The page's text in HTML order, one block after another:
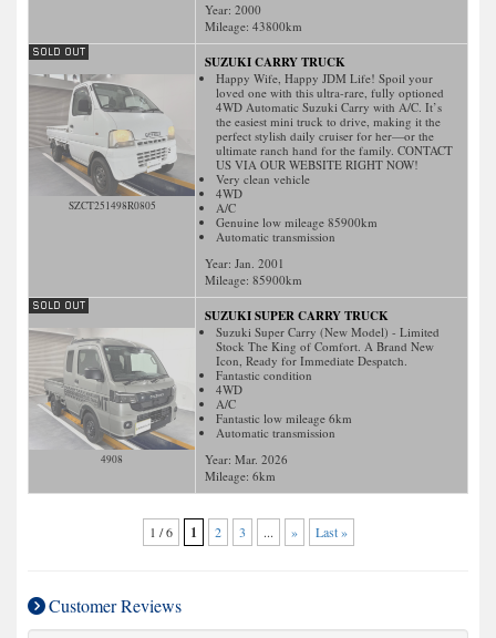
Year: 2000
Mileage: 43800km
SZCT251498R0805
SUZUKI CARRY TRUCK
Happy Wife, Happy JDM Life! Spoil your
loved one with this ultra-rare, fully optioned
4WD Automatic Suzuki Carry with A/C. It’s
the easiest mini truck to drive, making it the
perfect stylish daily cruiser for her—or the
ultimate ranch hand for the family. CONTACT
US VIA OUR WEBSITE RIGHT NOW!
Very clean vehicle
4WD
A/C
Genuine low mileage 85900km
Automatic transmission
Year: Jan. 2001
Mileage: 85900km
4908
SUZUKI SUPER CARRY TRUCK
Suzuki Super Carry (New Model) - Limited
Stock The King of Comfort. A Brand New
Icon, Ready for Immediate Despatch.
Fantastic condition
4WD
A/C
Fantastic low mileage 6km
Automatic transmission
Year: Mar. 2026
Mileage: 6km
1 / 6 1 2 3 ... » Last »
Customer Reviews